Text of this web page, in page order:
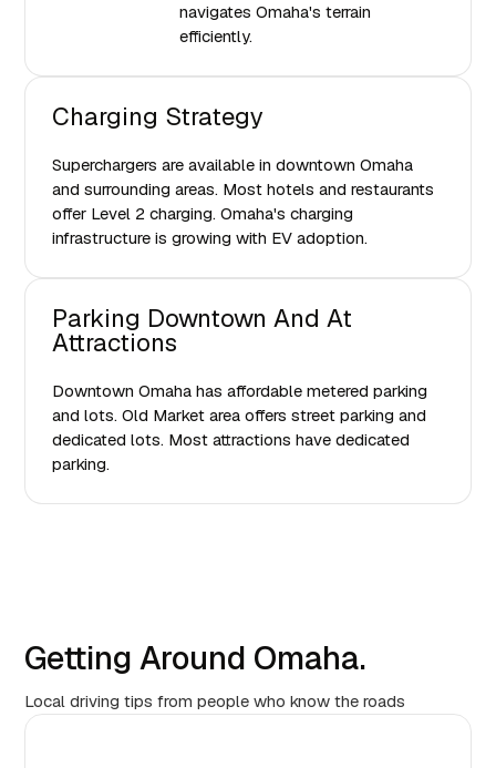
navigates Omaha's terrain
efficiently.
Charging Strategy
Superchargers are available in downtown Omaha
and surrounding areas. Most hotels and restaurants
offer Level 2 charging. Omaha's charging
infrastructure is growing with EV adoption.
Parking Downtown And At
Attractions
Downtown Omaha has affordable metered parking
and lots. Old Market area offers street parking and
dedicated lots. Most attractions have dedicated
parking.
Getting Around Omaha.
Local driving tips from people who know the roads